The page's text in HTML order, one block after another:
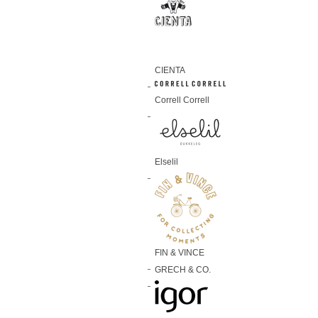
CIENTA
Correll Correll
Elselil
FIN & VINCE
GRECH & CO.